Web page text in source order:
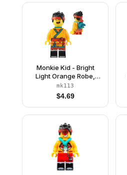
Monkie Kid - Bright
Light Orange Robe,
Dark Turquoise Neck
Bracket and Clip, Angry
/ Happy
mk113
$4.69